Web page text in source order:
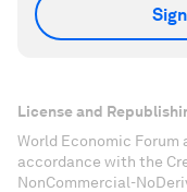
License and
World Economic Forum
accordance with the
NonCommercial-